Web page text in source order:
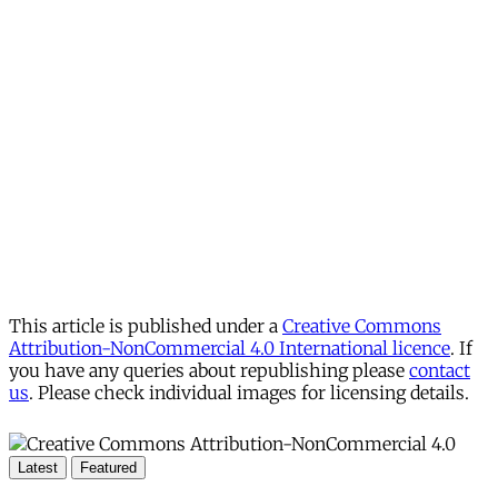
This article is published under a Creative Commons
Attribution-NonCommercial 4.0 International licence. If
you have any queries about republishing please contact
us. Please check individual images for licensing details.
Latest Featured